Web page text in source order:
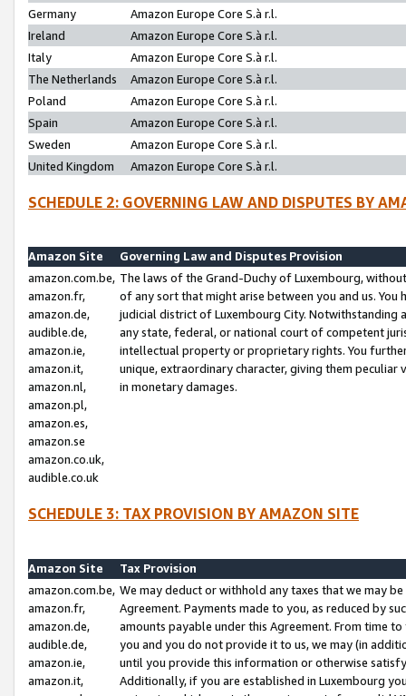
Germany
Amazon Europe Core S.à r.l.
Ireland
Amazon Europe Core S.à r.l.
Italy
Amazon Europe Core S.à r.l.
The Netherlands
Amazon Europe Core S.à r.l.
Poland
Amazon Europe Core S.à r.l.
Spain
Amazon Europe Core S.à r.l.
Sweden
Amazon Europe Core S.à r.l.
United Kingdom
Amazon Europe Core S.à r.l.
SCHEDULE 2: GOVERNING LAW AND DISPUTES BY
Amazon Site
Governing Law and Disputes Provision
amazon.com.be,
amazon.fr,
amazon.de,
audible.de,
amazon.ie,
amazon.it,
amazon.nl,
amazon.pl,
amazon.es,
amazon.se
amazon.co.uk,
audible.co.uk
The laws of the Grand-Duchy of Luxembourg,
of any sort that might arise between you and us.
judicial district of Luxembourg City. Notwithstanding
any state, federal, or national court of competent
intellectual property or proprietary rights. You
unique, extraordinary character, giving them
in monetary damages.
SCHEDULE 3: TAX PROVISION BY AMAZON SITE
Amazon Site
Tax Provision
amazon.com.be,
amazon.fr,
amazon.de,
audible.de,
amazon.ie,
amazon.it,
We may deduct or withhold any taxes that we may
Agreement. Payments made to you, as reduced by
amounts payable under this Agreement. From time
you and you do not provide it to us, we may (in
until you provide this information or otherwise
Additionally, if you are established in Luxembourg